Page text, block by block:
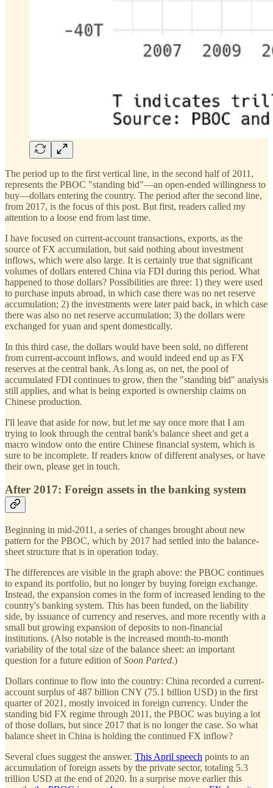
The period up to the first vertical line, in the second half of 2011,
represents the PBOC "standing bid"—an open-ended willingness to
buy—dollars entering the country. The period after the second line,
from 2017, is the focus of this post. But first, readers called my
attention to a loose end from last time.
I have focused on current-account transactions, exports, as the
source of FX accumulation, but said nothing about investment
inflows, which were also large. It is certainly true that significant
volumes of dollars entered China via FDI during this period. What
happened to those dollars? Possibilities are three: 1) they were used
to purchase inputs abroad, in which case there was no net reserve
accumulation; 2) the investments were later paid back, in which case
there was also no net reserve accumulation; 3) the dollars were
exchanged for yuan and spent domestically.
In this third case, the dollars would have been sold, no different
from current-account inflows, and would indeed end up as FX
reserves at the central bank. As long as, on net, the pool of
accumulated FDI continues to grow, then the "standing bid" analysis
still applies, and what is being exported is ownership claims on
Chinese production.
I'll leave that aside for now, but let me say once more that I am
trying to look through the central bank's balance sheet and get a
macro window onto the entire Chinese financial system, which is
sure to be incomplete. If readers know of different analyses, or have
their own, please get in touch.
After 2017: Foreign assets in the banking system
Beginning in mid-2011, a series of changes brought about new
pattern for the PBOC, which by 2017 had settled into the balance-
sheet structure that is in operation today.
The differences are visible in the graph above: the PBOC continues
to expand its portfolio, but no longer by buying foreign exchange.
Instead, the expansion comes in the form of increased lending to the
country's banking system. This has been funded, on the liability
side, by issuance of currency and reserves, and more recently with a
small but growing expansion of deposits to non-financial
institutions. (Also notable is the increased month-to-month
variability of the total size of the balance sheet: an important
question for a future edition ofSoon Parted.)
Dollars continue to flow into the country: China recorded a current-
account surplus of 487 billion CNY (75.1 billion USD) in the first
quarter of 2021, mostly invoiced in foreign currency. Under the
standing bid FX regime through 2011, the PBOC was buying a lot
of those dollars, but since 2017 that is no longer the case. So what
balance sheet in China is holding the continued FX inflow?
Several clues suggest the answer. This April speech points to an
accumulation of foreign assets by the private sector, totaling 5.3
trillion USD at the end of 2020. In a surprise move earlier this